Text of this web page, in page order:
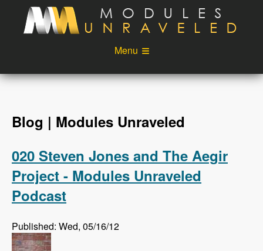
Skip to main content
Menu
Videos
Podcast
Login
Blog | Modules Unraveled
020 Steven Jones and The Aegir
Project - Modules Unraveled
Podcast
Published: Wed, 05/16/12